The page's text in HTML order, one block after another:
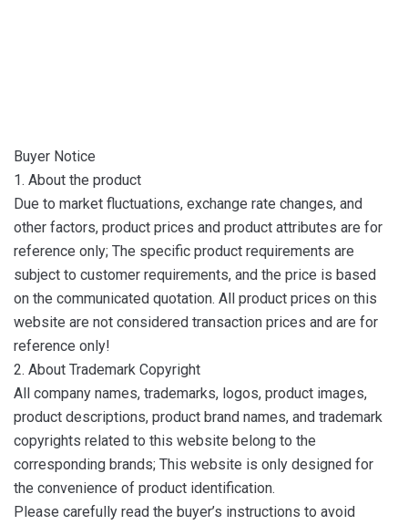
Buyer Notice
1. About the product
Due to market fluctuations, exchange rate changes, and
other factors, product prices and product attributes are for
reference only; The specific product requirements are
subject to customer requirements, and the price is based
on the communicated quotation. All product prices on this
website are not considered transaction prices and are for
reference only!
2. About Trademark Copyright
All company names, trademarks, logos, product images,
product descriptions, product brand names, and trademark
copyrights related to this website belong to the
corresponding brands; This website is only designed for
the convenience of product identification.
Please carefully read the buyer’s instructions to avoid